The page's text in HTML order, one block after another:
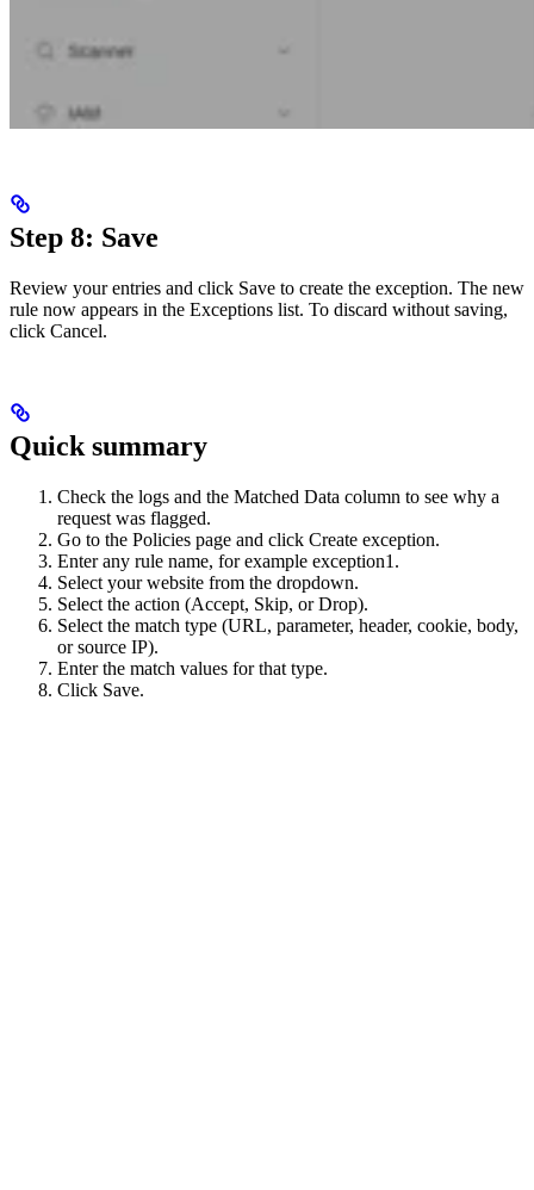
Step 8: Save
Review your entries and click Save to create the exception. The new
rule now appears in the Exceptions list. To discard without saving,
click Cancel.
Quick summary
Check the logs and the Matched Data column to see why a
request was flagged.
Go to the Policies page and click Create exception.
Enter any rule name, for example exception1.
Select your website from the dropdown.
Select the action (Accept, Skip, or Drop).
Select the match type (URL, parameter, header, cookie, body,
or source IP).
Enter the match values for that type.
Click Save.